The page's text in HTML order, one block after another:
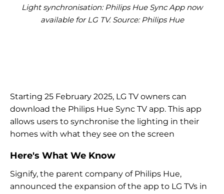
Light synchronisation: Philips Hue Sync App now
available for LG TV. Source: Philips Hue
Starting 25 February 2025, LG TV owners can
download the Philips Hue Sync TV app. This app
allows users to synchronise the lighting in their
homes with what they see on the screen
Here's What We Know
Signify, the parent company of Philips Hue,
announced the expansion of the app to LG TVs in